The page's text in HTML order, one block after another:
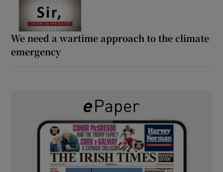
We need a wartime approach to the climate
emergency